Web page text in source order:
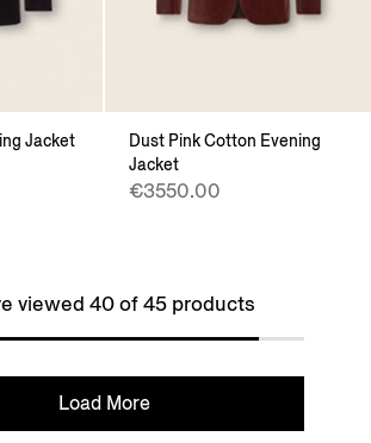
Jacket
Dust Pink Cotton Evening
Jacket
€3550.00
viewed 40 of 45 products
Load More